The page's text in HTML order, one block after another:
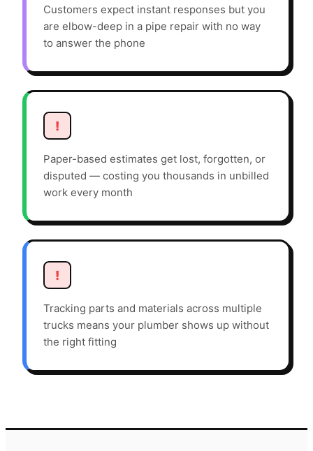
Customers expect instant responses but you
are elbow-deep in a pipe repair with no way
to answer the phone
!
Paper-based estimates get lost, forgotten, or
disputed — costing you thousands in unbilled
work every month
!
Tracking parts and materials across multiple
trucks means your plumber shows up without
the right fitting